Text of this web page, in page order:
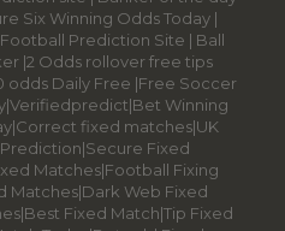
Six Winning Odds Today |
Prediction Site | Ball
|2 Odds rollover free tips
odds Daily Free |Free Soccer
|Verifiedpredict|Bet Winning
|Correct fixed matches|UK
|Secure Fixed
Matches|Football Fixing
Matches|Dark Web Fixed
|Best Fixed Match|Tip Fixed